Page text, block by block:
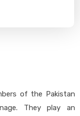
of the Pakistan
They play an